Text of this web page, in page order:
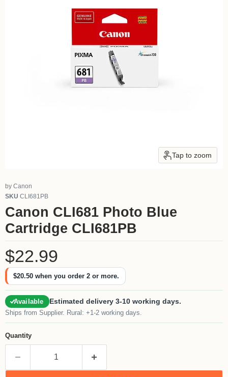
Tap to zoom
by Canon
SKU CLI681PB
Canon CLI681 Photo Blue
Cartridge CLI681PB
Current price
$22.99
$20.50 when you order 2 or more.
Available Estimated delivery 3-10 working days.
Ships from Supplier. Rural: +1-2 working days.
Quantity